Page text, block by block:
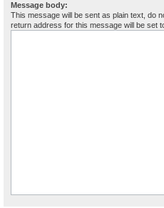
Message body:
This message will be sent as plain text, do
return address for this message will be set